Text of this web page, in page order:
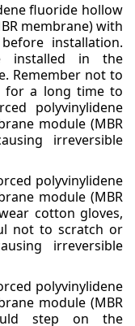
fluoride hollow
membrane) with
installation.
installed in the
Remember not to
for a long time to
polyvinylidene
module (MBR
irreversible
polyvinylidene
module (MBR
cotton gloves,
not to scratch or
irreversible
polyvinylidene
module (MBR
step on the